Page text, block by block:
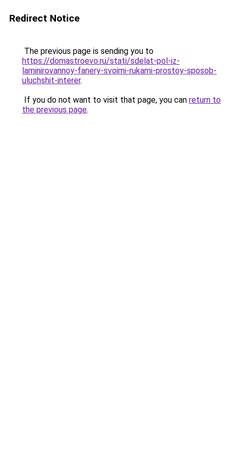
Redirect Notice
The previous page is sending you to
https://domastroevo.ru/stati/sdelat-pol-iz-
laminirovannoy-fanery-svoimi-rukami-prostoy-sposob-
uluchshit-interer.
If you do not want to visit that page, you can return to
the previous page.